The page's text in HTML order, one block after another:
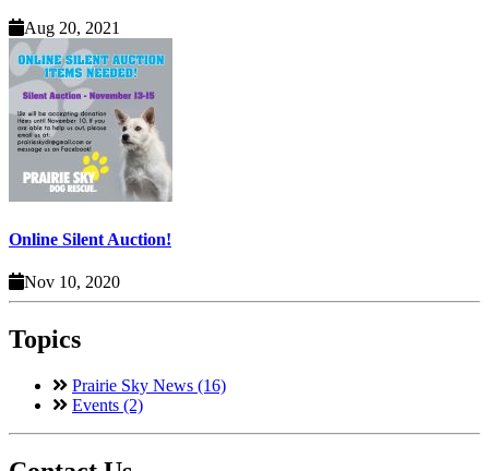
Aug 20, 2021
Online Silent Auction!
Nov 10, 2020
Topics
Prairie Sky News (16)
Events (2)